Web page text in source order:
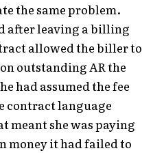
the same problem.
after leaving a billing
allowed the biller to
outstanding AR the
had assumed the fee
contract language
meant she was paying
money it had failed to